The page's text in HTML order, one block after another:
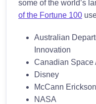
some of the world’s
of the Fortune 100
Australian
Innovation
Canadian Space
Disney
McCann Erickson
NASA